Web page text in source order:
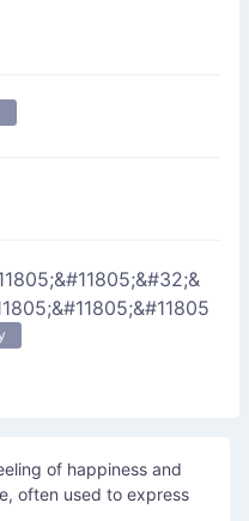
of happiness and
often used to express